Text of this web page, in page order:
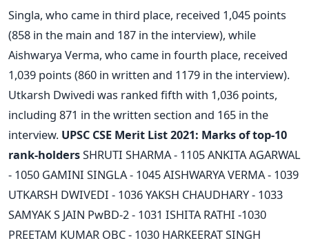
Singla, who came in third place, received 1,045 points
(858 in the main and 187 in the interview), while
Aishwarya Verma, who came in fourth place, received
1,039 points (860 in written and 1179 in the interview).
Utkarsh Dwivedi was ranked fifth with 1,036 points,
including 871 in the written section and 165 in the
interview. UPSC CSE Merit List 2021: Marks of top-10
rank-holdersSHRUTI SHARMA - 1105ANKITA AGARWAL
- 1050 GAMINI SINGLA - 1045AISHWARYA VERMA - 1039
UTKARSH DWIVEDI - 1036YAKSH CHAUDHARY - 1033
SAMYAK S JAIN PwBD-2 - 1031 ISHITA RATHI -1030
PREETAM KUMAR OBC - 1030 HARKEERAT SINGH